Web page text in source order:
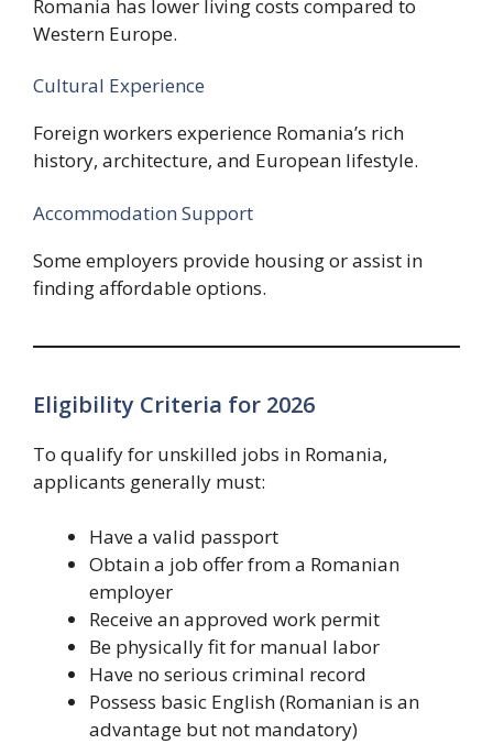
Romania has lower living costs compared to
Western Europe.
Cultural Experience
Foreign workers experience Romania’s rich
history, architecture, and European lifestyle.
Accommodation Support
Some employers provide housing or assist in
finding affordable options.
Eligibility Criteria for 2026
To qualify for unskilled jobs in Romania,
applicants generally must:
Have a valid passport
Obtain a job offer from a Romanian
employer
Receive an approved work permit
Be physically fit for manual labor
Have no serious criminal record
Possess basic English (Romanian is an
advantage but not mandatory)